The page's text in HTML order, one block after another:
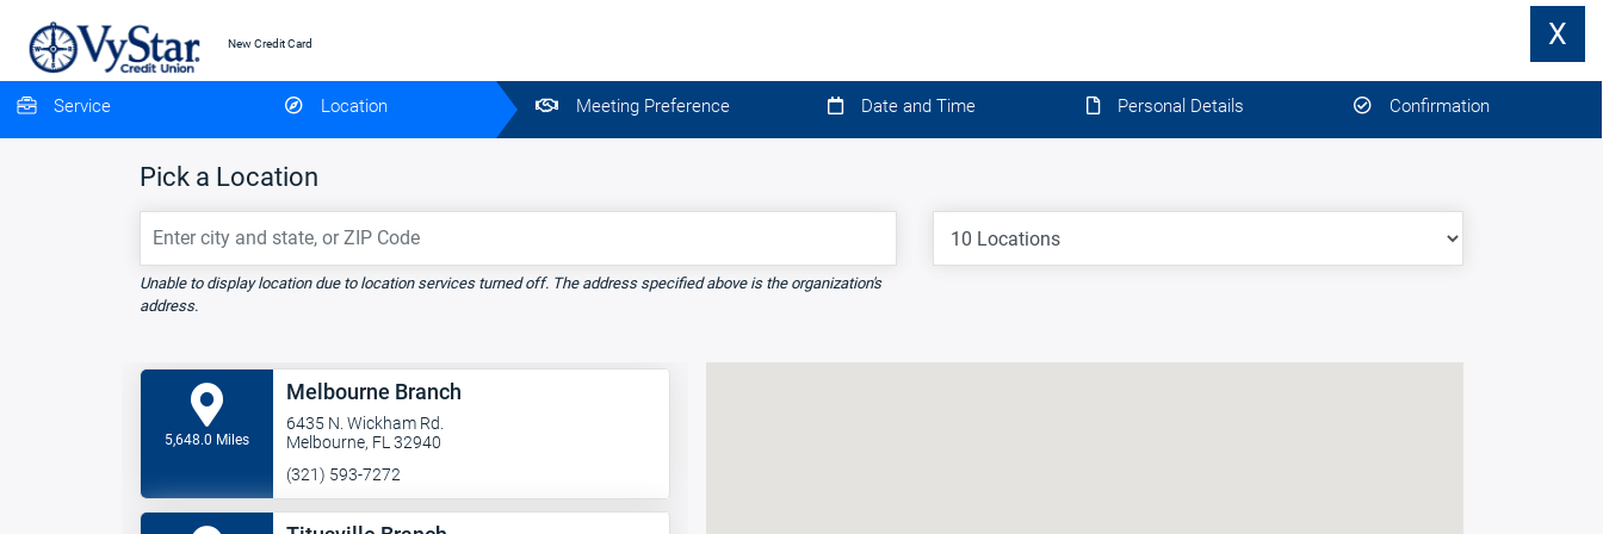
New Credit Card X
Service Location Meeting Preference Date and Time Personal Details Confirmation
Pick a Location
Unable to display location due to location services turned off. The address specified above is the organization's
address.
5,648.0 Miles
Melbourne Branch
6435 N. Wickham Rd.
Melbourne, FL 32940
(321) 593-7272